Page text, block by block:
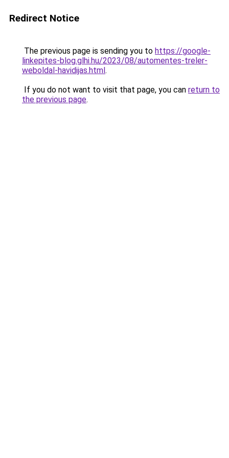
Redirect Notice
The previous page is sending you to https://google-
linkepites-blog.glhi.hu/2023/08/automentes-treler-
weboldal-havidijas.html.
If you do not want to visit that page, you can return to
the previous page.